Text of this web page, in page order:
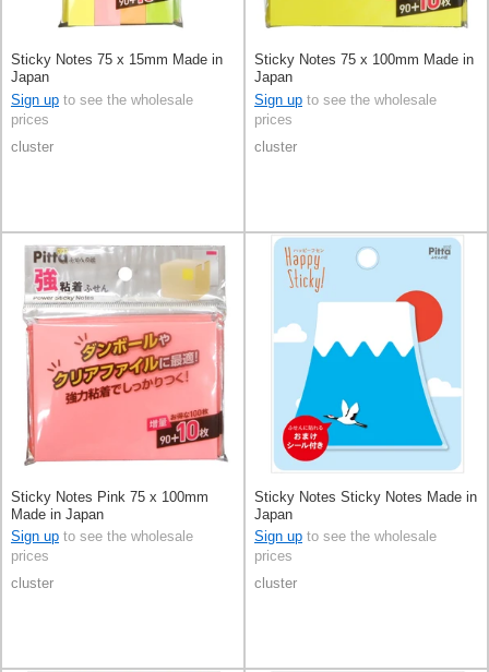
Sticky Notes 75 x 15mm Made in
Japan
Sign up to see the wholesale
prices
cluster
Sticky Notes 75 x 100mm Made in
Japan
Sign up to see the wholesale
prices
cluster
Sticky Notes Pink 75 x 100mm
Made in Japan
Sign up to see the wholesale
prices
cluster
Sticky Notes Sticky Notes Made in
Japan
Sign up to see the wholesale
prices
cluster